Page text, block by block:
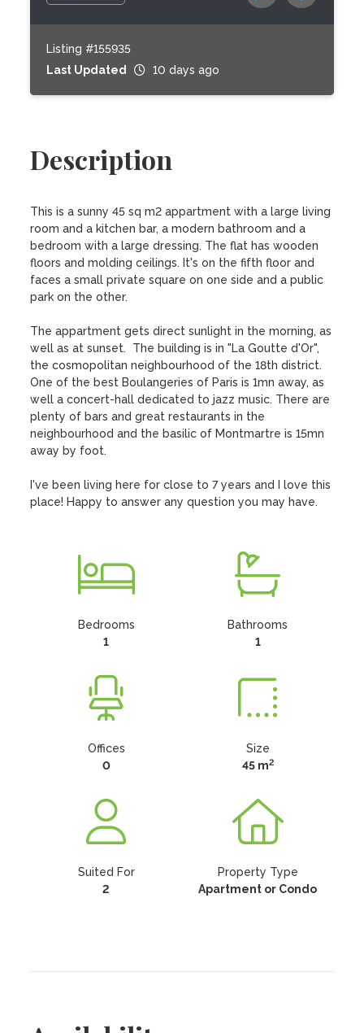
Listing #155935
Last Updated
10 days ago
Description
This is a sunny 45 sq m2 appartment with a large living
room and a kitchen bar, a modern bathroom and a
bedroom with a large dressing. The flat has wooden
floors and molding ceilings. It's on the fifth floor and
faces a small private square on one side and a public
park on the other.
The appartment gets direct sunlight in the morning, as
well as at sunset.  The building is in "La Goutte d'Or",
the cosmopolitan neighbourhood of the 18th district.
One of the best Boulangeries of Paris is 1mn away, as
well a concert-hall dedicated to jazz music. There are
plenty of bars and great restaurants in the
neighbourhood and the basilic of Montmartre is 15mn
away by foot.
I've been living here for close to 7 years and I love this
place! Happy to answer any question you may have.
Bedrooms
1
Bathrooms
1
Offices
0
Size
45 m2
Suited For
2
Property Type
Apartment or Condo